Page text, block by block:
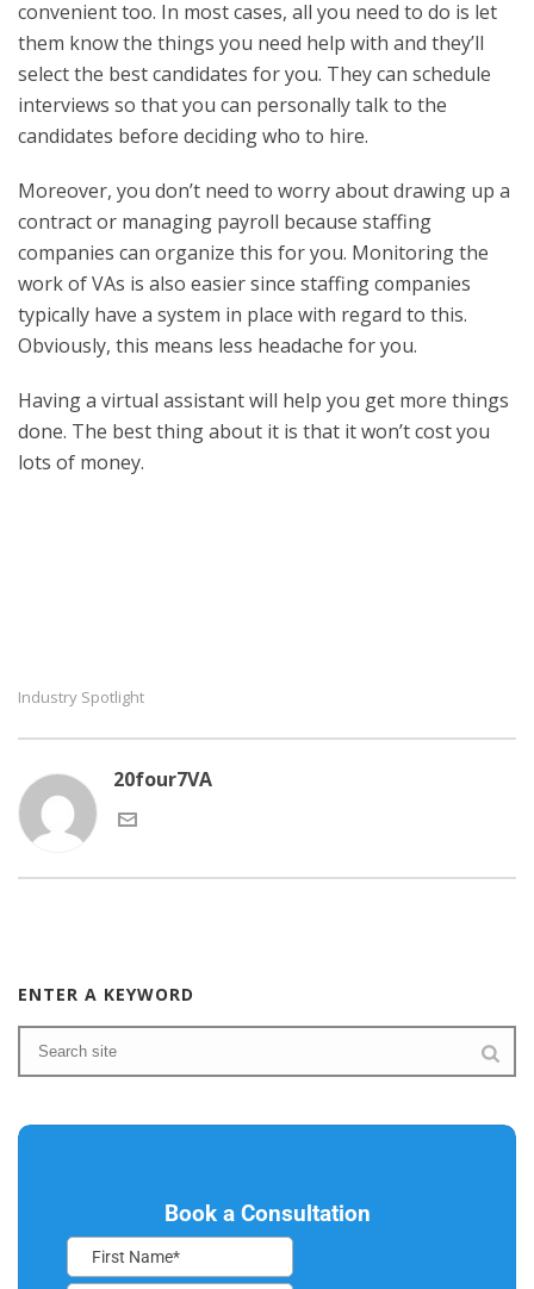
convenient too. In most cases, all you need to do is let
them know the things you need help with and they’ll
select the best candidates for you. They can schedule
interviews so that you can personally talk to the
candidates before deciding who to hire.
Moreover, you don’t need to worry about drawing up a
contract or managing payroll because staffing
companies can organize this for you. Monitoring the
work of VAs is also easier since staffing companies
typically have a system in place with regard to this.
Obviously, this means less headache for you.
Having a virtual assistant will help you get more things
done. The best thing about it is that it won’t cost you
lots of money.
Industry Spotlight
20four7VA
ENTER A KEYWORD